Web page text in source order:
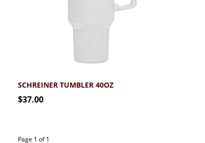
SCHREINER TUMBLER 40OZ
$37.00
Page 1 of 1